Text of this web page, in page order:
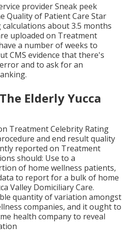
provider Sneak peek
Quality of Patient Care Star
about 3.5 months
uploaded on Treatment
a number of weeks to
CMS evidence that there's
and to ask for an
Elderly Yucca
Treatment Celebrity Rating
and end result quality
reported on Treatment
should: Use to a
of home wellness patients,
to report for a bulk of home
Valley Domiciliary Care.
quantity of variation amongst
companies, and it ought to
health company to reveal